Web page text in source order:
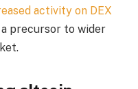
activity on DEX
precursor to wider